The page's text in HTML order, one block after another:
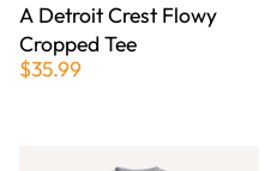
A Detroit Crest Flowy
Cropped Tee
$35.99